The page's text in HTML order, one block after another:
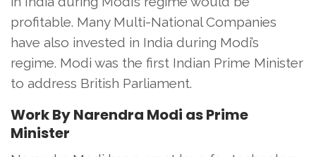
profitable. Many Multi-National Companies
have also invested in India during Modi’s
regime. Modi was the first Indian Prime Minister
to address British Parliament.
Work By Narendra Modi as Prime
Minister